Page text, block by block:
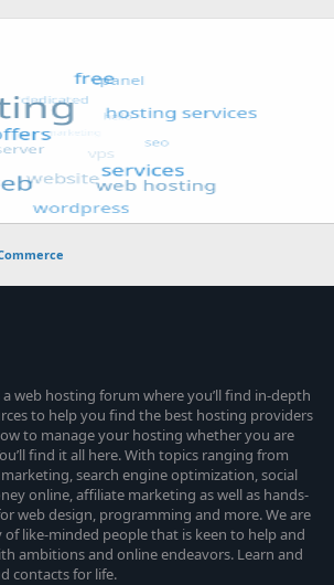
web hosting forum where you’ll find in-depth
to help you find the best hosting providers
to manage your hosting whether you are
find it all here. With topics ranging from
search engine optimization, social
online, affiliate marketing as well as hands-
web design, programming and more. We are
like-minded people that is keen to help and
ambitions and online endeavors. Learn and
contacts for life.